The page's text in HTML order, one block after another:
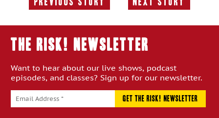
Previous
Next
THE RISK! Newsletter
Want to hear about our live shows, podcast
episodes, and classes? Sign up for our newsletter.